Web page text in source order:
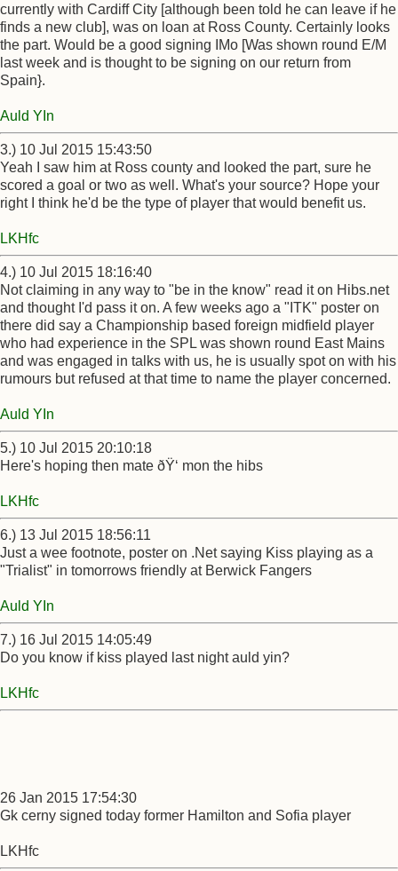
currently with Cardiff City [although been told he can leave if he
finds a new club], was on loan at Ross County. Certainly looks
the part. Would be a good signing IMo [Was shown round E/M
last week and is thought to be signing on our return from
Spain}.
Auld YIn
3.) 10 Jul 2015 15:43:50
Yeah I saw him at Ross county and looked the part, sure he
scored a goal or two as well. What's your source? Hope your
right I think he'd be the type of player that would benefit us.
LKHfc
4.) 10 Jul 2015 18:16:40
Not claiming in any way to "be in the know" read it on Hibs.net
and thought I'd pass it on. A few weeks ago a "ITK" poster on
there did say a Championship based foreign midfield player
who had experience in the SPL was shown round East Mains
and was engaged in talks with us, he is usually spot on with his
rumours but refused at that time to name the player concerned.
Auld YIn
5.) 10 Jul 2015 20:10:18
Here's hoping then mate ðŸ‘ mon the hibs
LKHfc
6.) 13 Jul 2015 18:56:11
Just a wee footnote, poster on .Net saying Kiss playing as a
"Trialist" in tomorrows friendly at Berwick Fangers
Auld YIn
7.) 16 Jul 2015 14:05:49
Do you know if kiss played last night auld yin?
LKHfc
26 Jan 2015 17:54:30
Gk cerny signed today former Hamilton and Sofia player
LKHfc